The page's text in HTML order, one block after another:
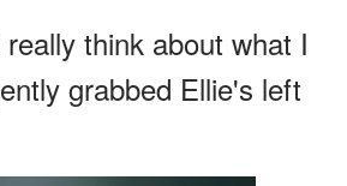
think about what I
grabbed Ellie's left